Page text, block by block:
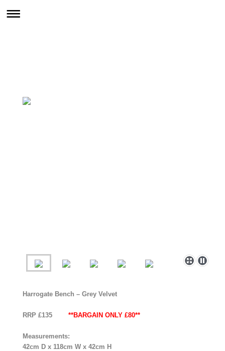
Harrogate Bench – Grey Velvet
RRP £135 **BARGAIN ONLY £80**
Measurements:
42cm D x 118cm W x 42cm H